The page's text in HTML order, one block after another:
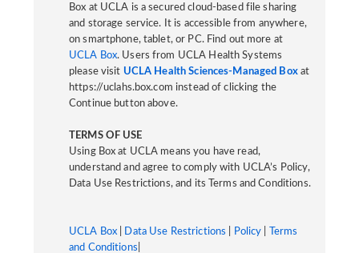
Box at UCLA is a secured cloud-based file sharing
and storage service. It is accessible from anywhere,
on smartphone, tablet, or PC. Find out more at
UCLA Box. Users from UCLA Health Systems
please visit UCLA Health Sciences-Managed Boxat
https://uclahs.box.com instead of clicking the
Continue button above.
TERMS OF USE
Using Box at UCLA means you have read,
understand and agree to comply with UCLA’s Policy,
Data Use Restrictions, and its Terms and Conditions.
UCLA Box Data Use Restrictions Policy
Terms
and Conditions